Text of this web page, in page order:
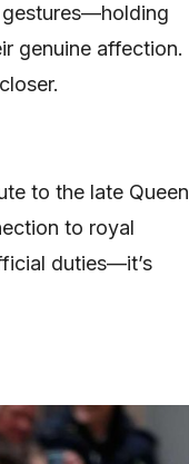
gestures—holding
genuine affection.
to the late Queen
to royal
duties—it’s